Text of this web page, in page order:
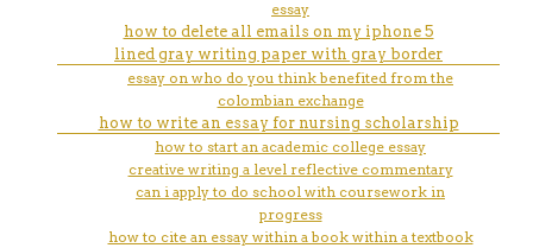
essay
how to delete all emails on my iphone 5
lined gray writing paper with gray border
essay on who do you think benefited from the
colombian exchange
how to write an essay for nursing scholarship
how to start an academic college essay
creative writing a level reflective commentary
can i apply to do school with coursework in
progress
how to cite an essay within a book within a textbook